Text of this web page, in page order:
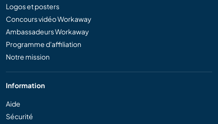
Logos et posters
Concours vidéo Workaway
Ambassadeurs Workaway
Programme d'affiliation
Notre mission
Information
Aide
Sécurité